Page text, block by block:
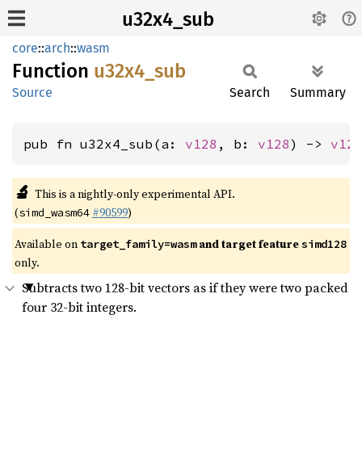
u32x4_sub
core::arch::wasm
Function u32x4_ sub
Source Search Summary
pub fn u32x4_sub(a: v128 , b: v128) -> v128
🔬 This is a nightly-only experimental API.
(simd_wasm64 #90599)
Available on target_family=wasmand target featuresimd128
only.
Subtracts two 128-bit vectors as if they were two packed
four 32-bit integers.